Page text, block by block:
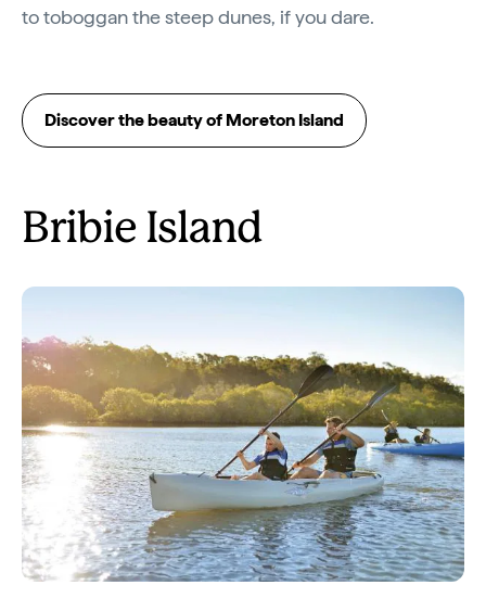
to toboggan the steep dunes, if you dare.
Discover the beauty of Moreton Island
Bribie Island